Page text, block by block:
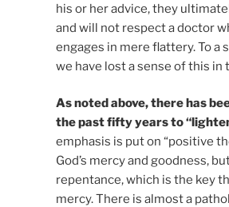
his or her advice, they
and will not respect a doctor
engages in mere flattery. To a
we have lost a sense of this in
As noted above, there has
the past fifty years to
emphasis is put on “positive
God’s mercy and goodness,
repentance, which is the key
mercy. There is almost a